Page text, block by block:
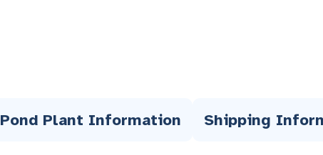
Pond Plant Information Shipping